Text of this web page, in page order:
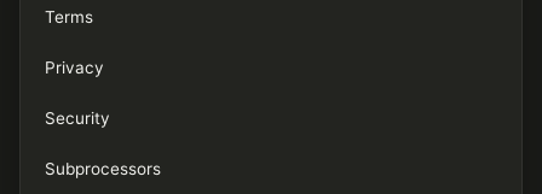
Terms
Privacy
Security
Subprocessors